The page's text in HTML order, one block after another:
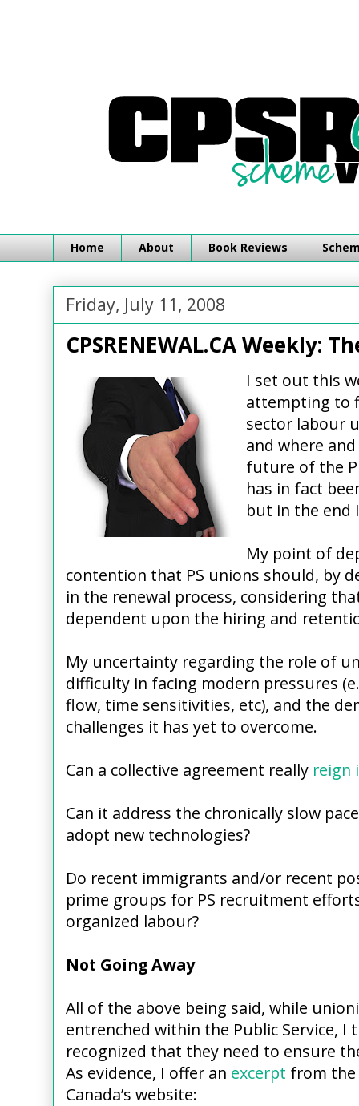
Home About Book Reviews
Friday, July 11, 2008
CPSRENEWAL.CA Weekly:
I set out this
attempting to
sector labour
and where
future of the
has in fact
but in the end
My point of
contention that PS unions should, by
in the renewal process, considering
dependent upon the hiring and
My uncertainty regarding the role of
difficulty in facing modern pressures
flow, time sensitivities, etc), and the
challenges it has yet to overcome.
Can a collective agreement really reign
Can it address the chronically slow
adopt new technologies?
Do recent immigrants and/or recent
prime groups for PS recruitment
organized labour?
Not Going Away
All of the above being said, while
entrenched within the Public Service, I
recognized that they need to ensure
As evidence, I offer an excerpt from the
Canada’s website: